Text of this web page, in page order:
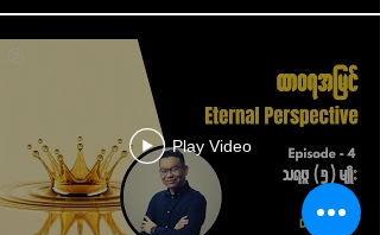
Play Video